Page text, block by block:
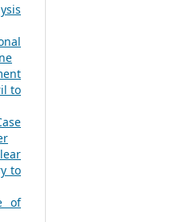
to
to
of